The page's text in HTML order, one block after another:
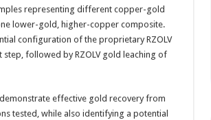
representing different copper-gold
lower-gold, higher-copper composite.
configuration of the proprietary RZOLV
followed by RZOLV gold leaching of
effective gold recovery from
tested, while also identifying a potential